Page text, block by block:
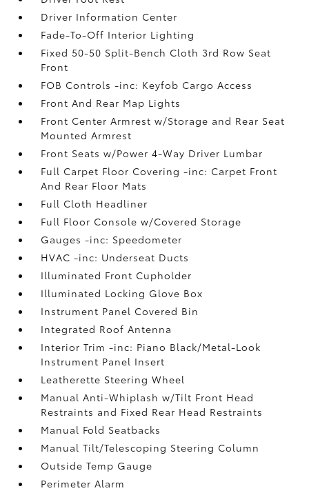
Driver Information Center
Fade-To-Off Interior Lighting
Fixed 50-50 Split-Bench Cloth 3rd Row Seat
Front
FOB Controls -inc: Keyfob Cargo Access
Front And Rear Map Lights
Front Center Armrest w/Storage and Rear Seat
Mounted Armrest
Front Seats w/Power 4-Way Driver Lumbar
Full Carpet Floor Covering -inc: Carpet Front
And Rear Floor Mats
Full Cloth Headliner
Full Floor Console w/Covered Storage
Gauges -inc: Speedometer
HVAC -inc: Underseat Ducts
Illuminated Front Cupholder
Illuminated Locking Glove Box
Instrument Panel Covered Bin
Integrated Roof Antenna
Interior Trim -inc: Piano Black/Metal-Look
Instrument Panel Insert
Leatherette Steering Wheel
Manual Anti-Whiplash w/Tilt Front Head
Restraints and Fixed Rear Head Restraints
Manual Fold Seatbacks
Manual Tilt/Telescoping Steering Column
Outside Temp Gauge
Perimeter Alarm